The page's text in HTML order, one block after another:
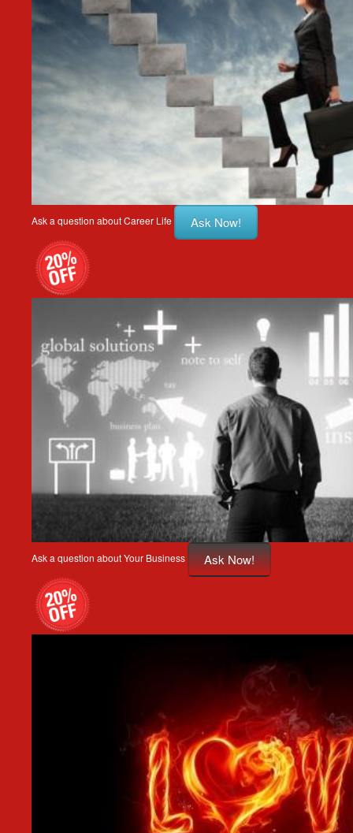
Ask a question about Career Life Ask Now!
Ask a question about Your Business Ask Now!